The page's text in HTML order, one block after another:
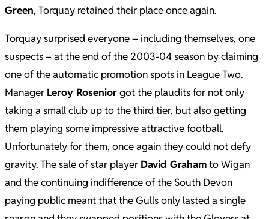
Green, Torquay retained their place once again.
Torquay surprised everyone – including themselves, one
suspects – at the end of the 2003-04 season by claiming
one of the automatic promotion spots in League Two.
Manager Leroy Roseniorgot the plaudits for not only
taking a small club up to the third tier, but also getting
them playing some impressive attractive football.
Unfortunately for them, once again they could not defy
gravity. The sale of star player David Grahamto Wigan
and the continuing indifference of the South Devon
paying public meant that the Gulls only lasted a single